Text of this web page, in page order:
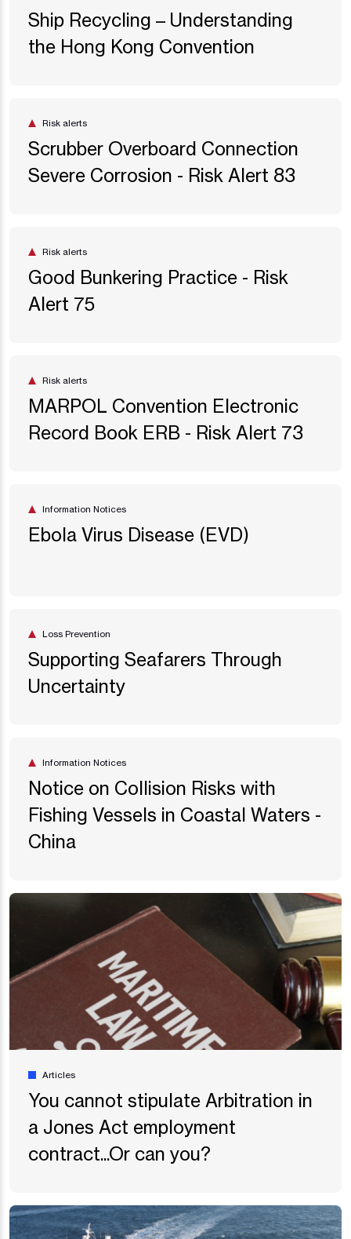
Ship Recycling – Understanding
the Hong Kong Convention
Risk alerts
Scrubber Overboard Connection
Severe Corrosion - Risk Alert 83
Risk alerts
Good Bunkering Practice - Risk
Alert 75
Risk alerts
MARPOL Convention Electronic
Record Book ERB - Risk Alert 73
Information Notices
Ebola Virus Disease (EVD)
Loss Prevention
Supporting Seafarers Through
Uncertainty
Information Notices
Notice on Collision Risks with
Fishing Vessels in Coastal Waters -
China
Articles
You cannot stipulate Arbitration in
a Jones Act employment
contract...Or can you?